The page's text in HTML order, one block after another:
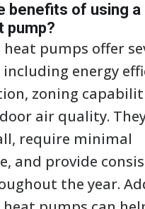
benefits of using a
pump?
pumps offer
energy
zoning
air quality.
require minimal
and provide
the year.